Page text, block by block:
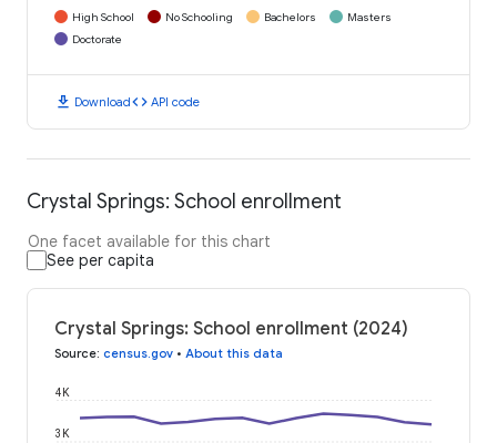
High School No Schooling Bachelors
Masters
Doctorate
download Downloadcode API code
Crystal Springs: School enrollment
One facet available for this chart
See per capita
Crystal Springs: School enrollment (2024)
Source: census.gov • About this data
3K
4K